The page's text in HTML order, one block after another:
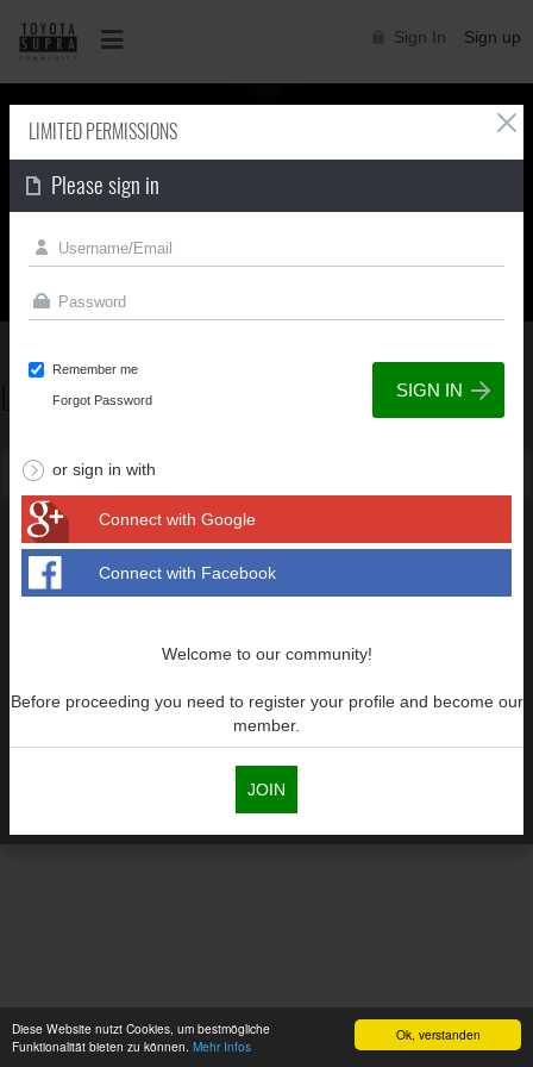
Ok, verstanden
Diese Website nutzt Cookies, um bestmögliche
Funktionalität bieten zu können. Mehr Infos
Sign In Sign up
Supra generations
Supra generations
LIMITED PERMISSIONS
You can't view this page due to limited permissions
LIMITED PERMISSIONS
Please sign in
Remember me
Forgot Password
or sign in with
Connect with Google
Connect with Facebook
Welcome to our community!
Before proceeding you need to register your profile and become our
member.
JOIN